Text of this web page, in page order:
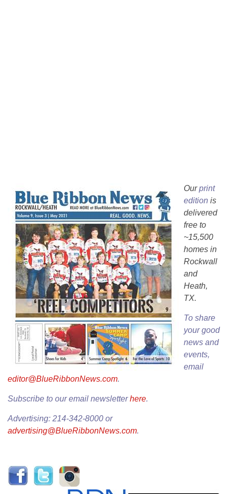
Ourprint
edition is
delivered
free to
~15,500
homes in
Rockwall
and
Heath,
TX.
To share
your good
news and
events,
email
editor@BlueRibbonNews.com.
Subscribe to our email newsletterhere.
Advertising: 214-342-8000 or
advertising@BlueRibbonNews.com.